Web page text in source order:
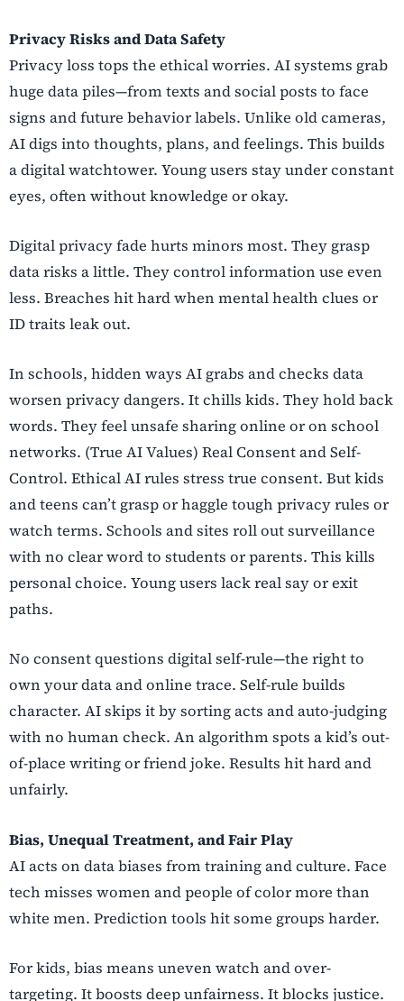
Privacy Risks and Data Safety
Privacy loss tops the ethical worries. AI systems grab
huge data piles—from texts and social posts to face
signs and future behavior labels. Unlike old cameras,
AI digs into thoughts, plans, and feelings. This builds
a digital watchtower. Young users stay under constant
eyes, often without knowledge or okay.
Digital privacy fade hurts minors most. They grasp
data risks a little. They control information use even
less. Breaches hit hard when mental health clues or
ID traits leak out.
In schools, hidden ways AI grabs and checks data
worsen privacy dangers. It chills kids. They hold back
words. They feel unsafe sharing online or on school
networks. (True AI Values) Real Consent and Self-
Control. Ethical AI rules stress true consent. But kids
and teens can’t grasp or haggle tough privacy rules or
watch terms. Schools and sites roll out surveillance
with no clear word to students or parents. This kills
personal choice. Young users lack real say or exit
paths.
No consent questions digital self-rule—the right to
own your data and online trace. Self-rule builds
character. AI skips it by sorting acts and auto-judging
with no human check. An algorithm spots a kid’s out-
of-place writing or friend joke. Results hit hard and
unfairly.
Bias, Unequal Treatment, and Fair Play
AI acts on data biases from training and culture. Face
tech misses women and people of color more than
white men. Prediction tools hit some groups harder.
For kids, bias means uneven watch and over-
targeting. It boosts deep unfairness. It blocks justice.